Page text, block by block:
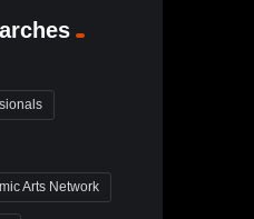
Arts Network